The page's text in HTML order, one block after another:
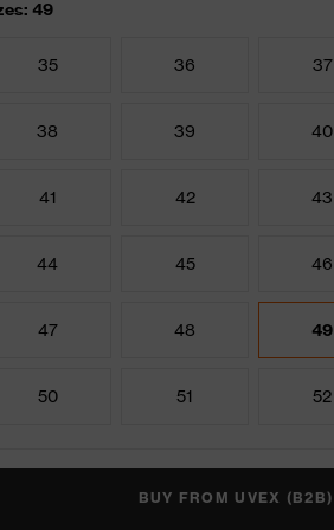
49
35 36 37
38 39 40
41 42 43
44 45 46
47 48 49
50 51 52
BUY FROM UVEX (B2B)